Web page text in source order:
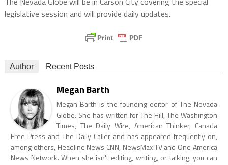
legislative session and will provide daily updates.
Author Recent Posts
Megan Barth
Megan Barth is the founding editor of The Nevada
Globe. She has written for The Hill, The Washington
Times, The Daily Wire, American Thinker, Canada
Free Press and The Daily Caller and has appeared frequently on,
among others, Headline News CNN, NewsMax TV and One America
News Network. When she isn't editing, writing, or talking, you can